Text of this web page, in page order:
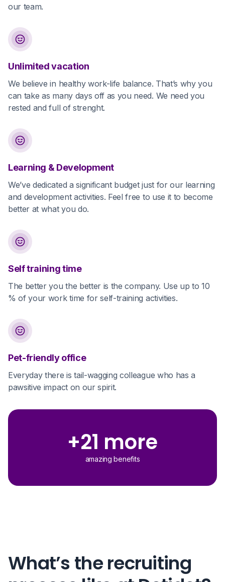
our team.
Unlimited vacation
We believe in healthy work-life balance. That’s why you
can take as many days off as you need. We need you
rested and full of strenght.
Learning & Development
We’ve dedicated a significant budget just for our learning
and development activities. Feel free to use it to become
better at what you do.
Self training time
The better you the better is the company. Use up to 10
% of your work time for self-training activities.
Pet-friendly office
Everyday there is tail-wagging colleague who has a
pawsitive impact on our spirit.
+21 more
amazing benefits
What’s the recruiting